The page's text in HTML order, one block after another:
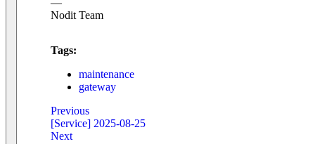
Nodit Team
Tags:
maintenance
gateway
Previous
[Service] 2025-08-25
Next